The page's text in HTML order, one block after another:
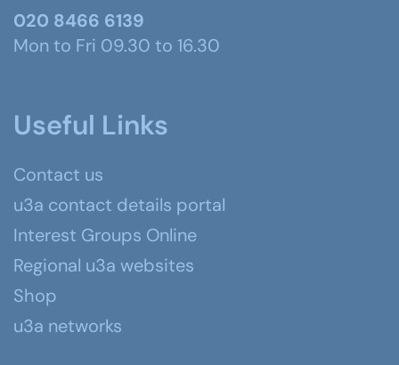
020 8466 6139
Mon to Fri 09.30 to 16.30
Useful Links
Contact us
u3a contact details portal
Interest Groups Online
Regional u3a websites
Shop
u3a networks